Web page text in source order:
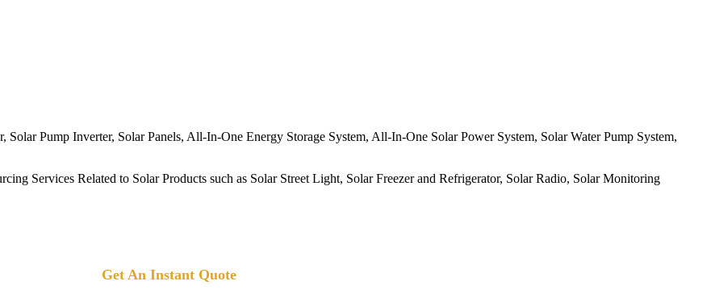
Pump Inverter, Solar Panels, All-In-One Energy Storage System, All-In-One Solar Power System, Solar Water Pump System,
Services Related to Solar Products such as Solar Street Light, Solar Freezer and Refrigerator, Solar Radio, Solar Monitoring
Get An Instant Quote